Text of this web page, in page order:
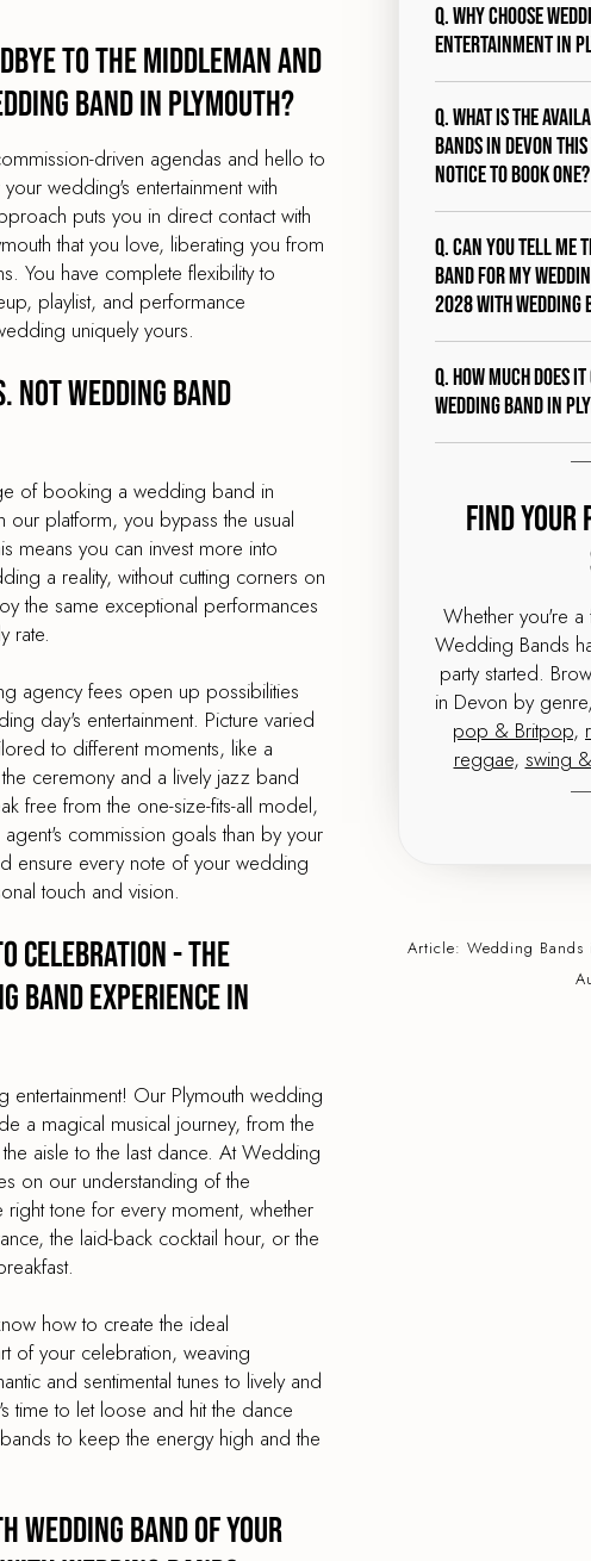
to the middleman and
band in Plymouth?
driven agendas and hello to
wedding's entertainment with
puts you in direct contact with
that you love, liberating you from
You have complete flexibility to
playlist, and performance
uniquely yours.
Not wedding band
of booking a wedding band in
our platform, you bypass the usual
means you can invest more into
a reality, without cutting corners on
the same exceptional performances
rate.
agency fees open up possibilities
day's entertainment. Picture varied
to different moments, like a
ceremony and a lively jazz band
free from the one-size-fits-all model,
commission goals than by your
ensure every note of your wedding
touch and vision.
Celebration - The
Band Experience in
entertainment! Our Plymouth wedding
a magical musical journey, from the
aisle to the last dance. At Wedding
on our understanding of the
right tone for every moment, whether
the laid-back cocktail hour, or the
how to create the ideal
of your celebration, weaving
and sentimental tunes to lively and
time to let loose and hit the dance
to keep the energy high and the
Wedding Band of your
Q. Why choose
entertainment in
Q. What is the
bands in Devon
notice to book one?
Q. Can you tell
band for my
2028 with Wedding
Q. How much does
wedding band in
Find
Whether you're
Wedding Bands
party started.
in Devon by
pop & Britpop,
reggae, swing
Article: Wedding Bands